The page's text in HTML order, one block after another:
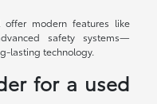
offer modern features like
safety systems—
lasting technology.
for a used